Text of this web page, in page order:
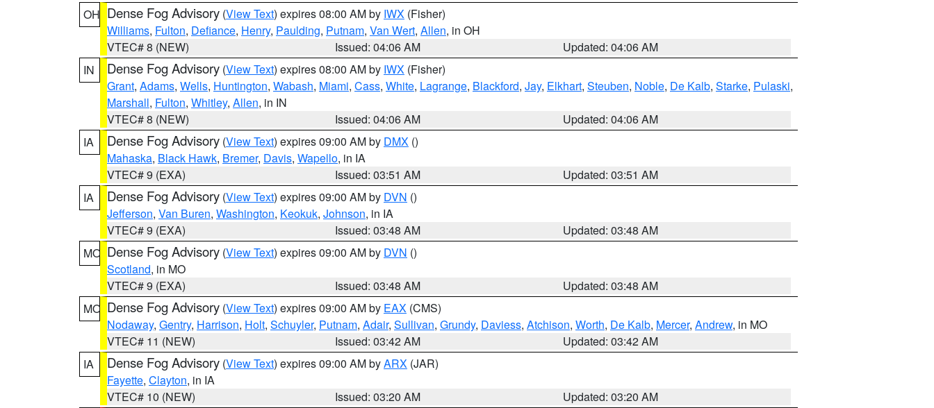
OH Dense Fog Advisory (View Text) expires 08:00 AM by IWX (Fisher)
Williams, Fulton, Defiance, Henry, Paulding, Putnam, Van Wert, Allen, in OH
VTEC# 8 (NEW)
Issued: 04:06 AM
Updated: 04:06 AM
IN
Dense Fog Advisory (View Text) expires 08:00 AM by IWX (Fisher)
Grant, Adams, Wells, Huntington, Wabash, Miami, Cass, White, Lagrange, Blackford, Jay, Elkhart, Steuben, Noble, De Kalb, Starke, Pulaski,
Marshall, Fulton, Whitley, Allen, in IN
VTEC# 8 (NEW)
Issued: 04:06 AM
Updated: 04:06 AM
IA
Dense Fog Advisory (View Text) expires 09:00 AM by DMX ()
Mahaska, Black Hawk, Bremer, Davis, Wapello, in IA
VTEC# 9 (EXA)
Issued: 03:51 AM
Updated: 03:51 AM
IA
Dense Fog Advisory (View Text) expires 09:00 AM by DVN ()
Jefferson, Van Buren, Washington, Keokuk, Johnson, in IA
VTEC# 9 (EXA)
Issued: 03:48 AM
Updated: 03:48 AM
MO Dense Fog Advisory (View Text) expires 09:00 AM by DVN ()
Scotland, in MO
VTEC# 9 (EXA)
Issued: 03:48 AM
Updated: 03:48 AM
MO Dense Fog Advisory (View Text) expires 09:00 AM by EAX (CMS)
Nodaway, Gentry, Harrison, Holt, Schuyler, Putnam, Adair, Sullivan, Grundy, Daviess, Atchison, Worth, De Kalb, Mercer, Andrew, in MO
VTEC# 11 (NEW)
Issued: 03:42 AM
Updated: 03:42 AM
IA
Dense Fog Advisory (View Text) expires 09:00 AM byARX (JAR)
Fayette, Clayton, in IA
VTEC# 10 (NEW)
Issued: 03:20 AM
Updated: 03:20 AM